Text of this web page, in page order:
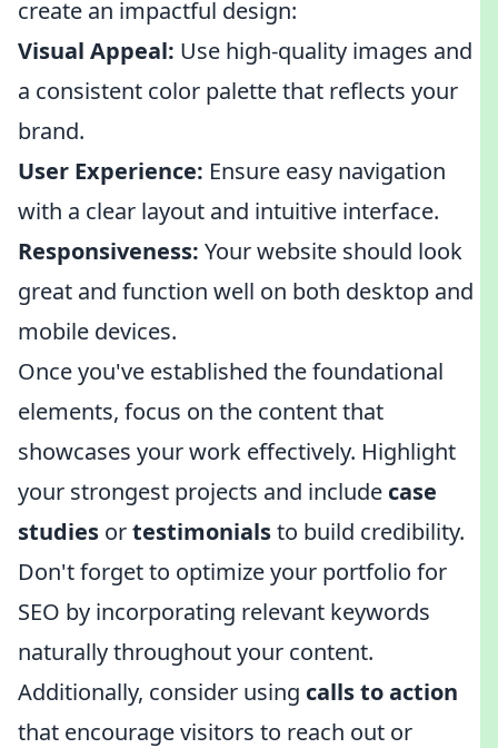
create an impactful design:
Visual Appeal: Use high-quality images and
a consistent color palette that reflects your
brand.
User Experience: Ensure easy navigation
with a clear layout and intuitive interface.
Responsiveness: Your website should look
great and function well on both desktop and
mobile devices.
Once you've established the foundational
elements, focus on the content that
showcases your work effectively. Highlight
your strongest projects and include case
studies ortestimonialsto build credibility.
Don't forget to optimize your portfolio for
SEO by incorporating relevant keywords
naturally throughout your content.
Additionally, consider using calls to action
that encourage visitors to reach out or